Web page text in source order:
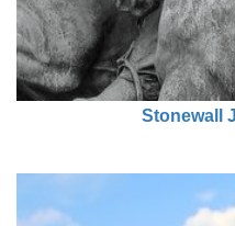
Stonewall